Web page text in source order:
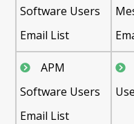
Software Users
Email List
APM
Software Users
Email List